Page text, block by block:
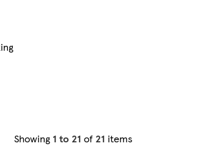
Showing 1 to 21 of 21 items